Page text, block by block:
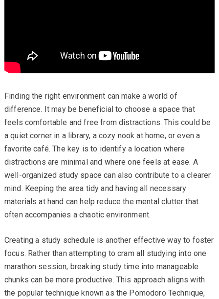
Finding the right environment can make a world of
difference. It may be beneficial to choose a space that
feels comfortable and free from distractions. This could be
a quiet corner in a library, a cozy nook at home, or even a
favorite café. The key is to identify a location where
distractions are minimal and where one feels at ease. A
well-organized study space can also contribute to a clearer
mind. Keeping the area tidy and having all necessary
materials at hand can help reduce the mental clutter that
often accompanies a chaotic environment.
Creating a study schedule is another effective way to foster
focus. Rather than attempting to cram all studying into one
marathon session, breaking study time into manageable
chunks can be more productive. This approach aligns with
the popular technique known as the Pomodoro Technique,